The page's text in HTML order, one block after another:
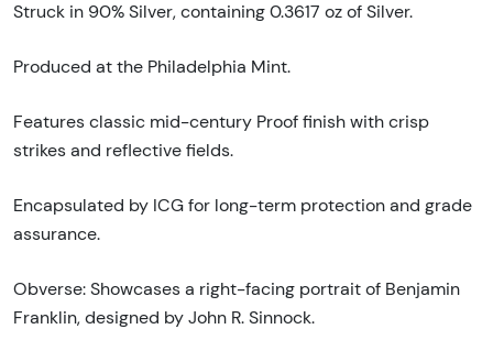
Struck in 90% Silver, containing 0.3617 oz of Silver.
Produced at the Philadelphia Mint.
Features classic mid-century Proof finish with crisp
strikes and reflective fields.
Encapsulated by ICG for long-term protection and grade
assurance.
Obverse: Showcases a right-facing portrait of Benjamin
Franklin, designed by John R. Sinnock.